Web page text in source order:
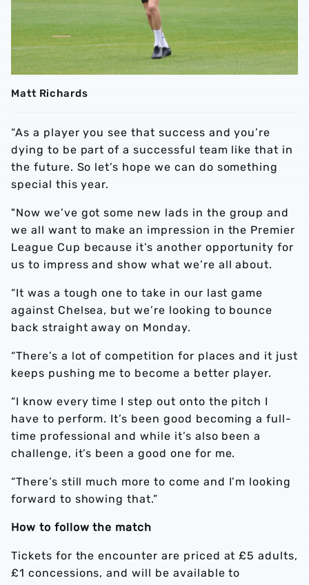
Matt Richards
“As a player you see that success and you’re
dying to be part of a successful team like that in
the future. So let’s hope we can do something
special this year.
"Now we’ve got some new lads in the group and
we all want to make an impression in the Premier
League Cup because it’s another opportunity for
us to impress and show what we’re all about.
“It was a tough one to take in our last game
against Chelsea, but we’re looking to bounce
back straight away on Monday.
“There’s a lot of competition for places and it just
keeps pushing me to become a better player.
“I know every time I step out onto the pitch I
have to perform. It’s been good becoming a full-
time professional and while it’s also been a
challenge, it’s been a good one for me.
“There’s still much more to come and I’m looking
forward to showing that.”
How to follow the match
Tickets for the encounter are priced at £5 adults,
£1 concessions, and will be available to